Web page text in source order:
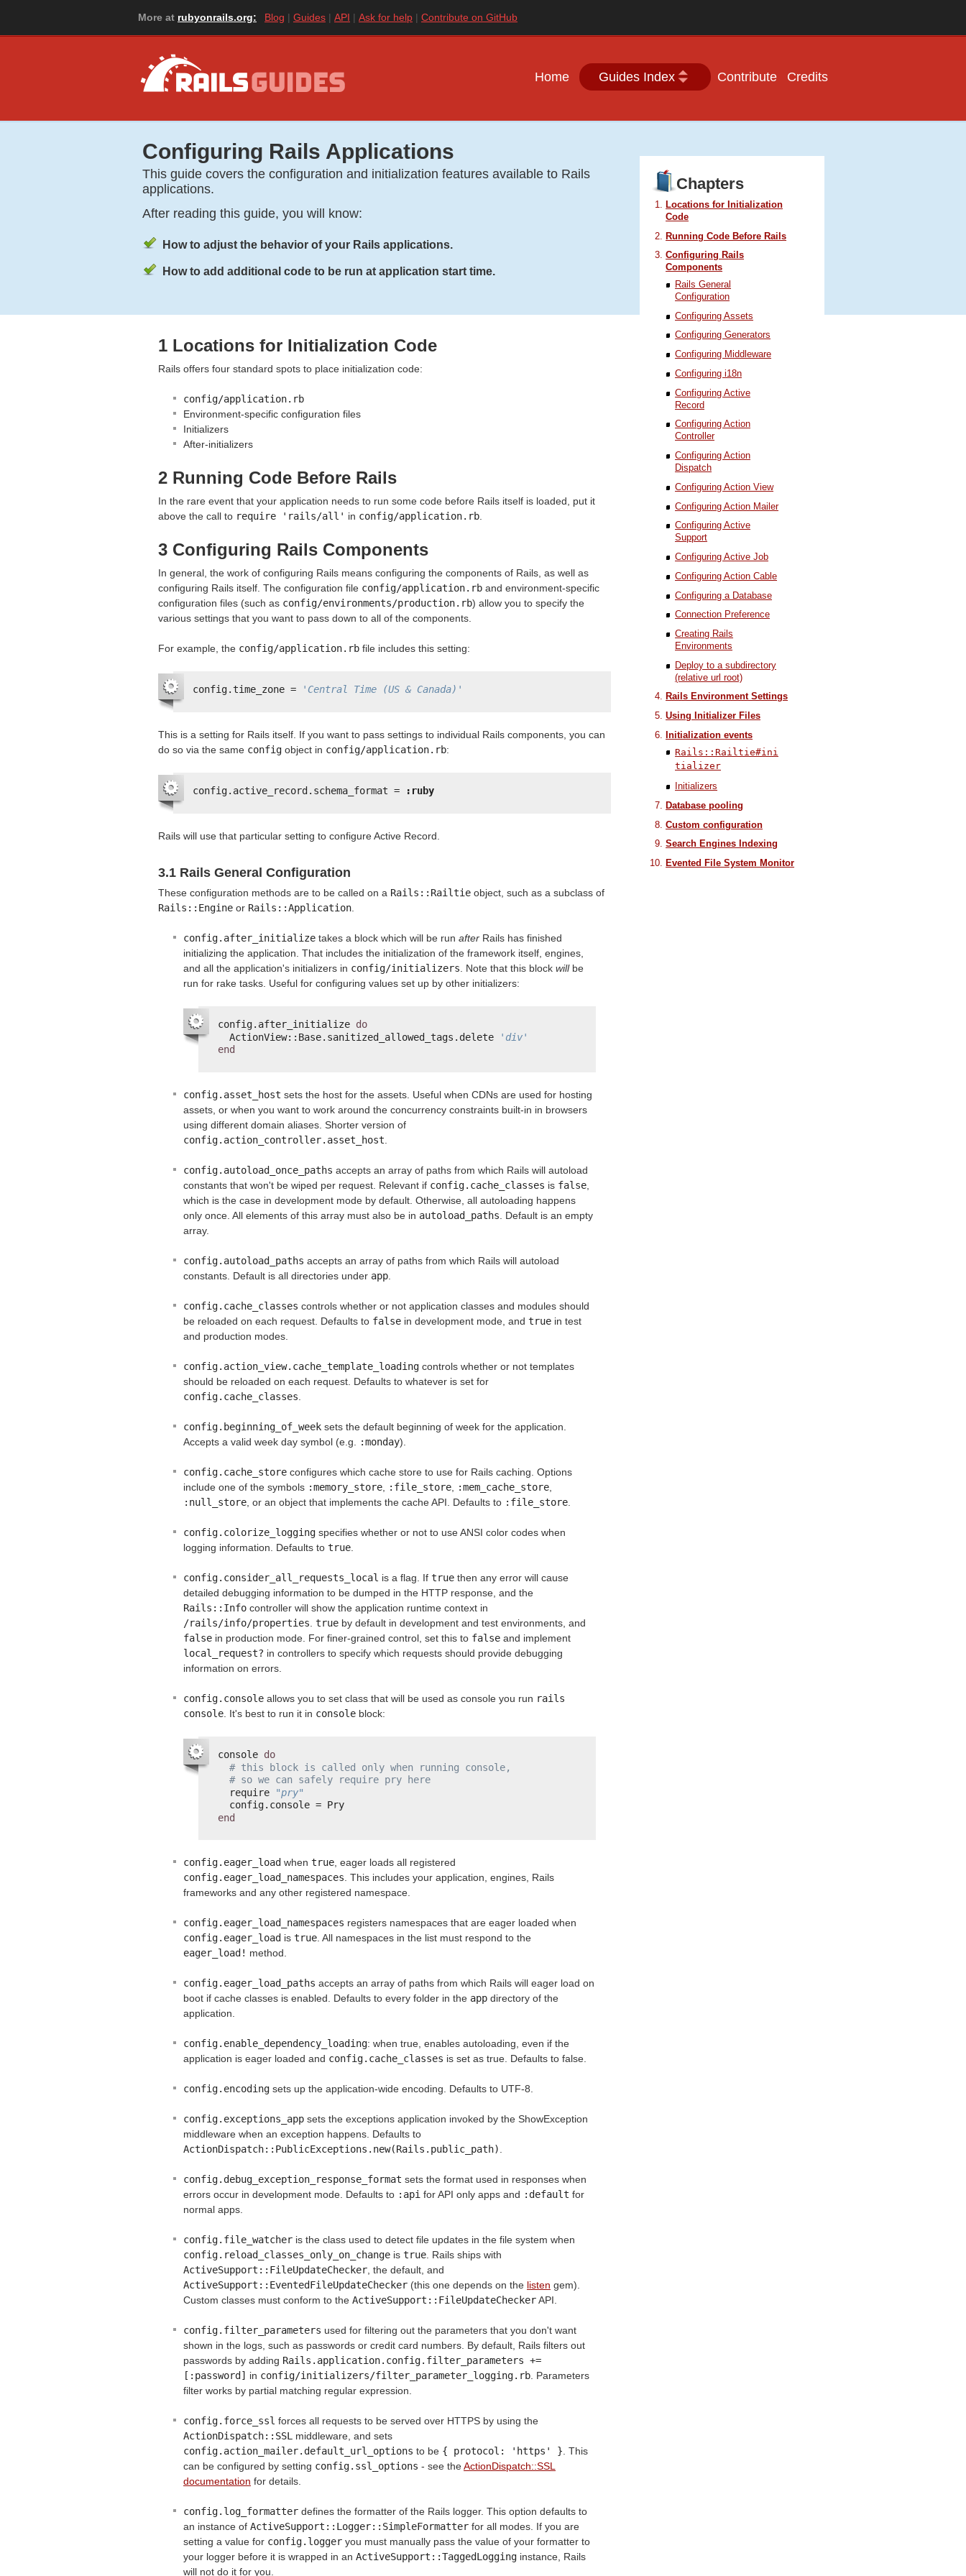
More at rubyonrails.org: Blog Guides API Ask for help Contribute on GitHub
Home Guides Index Contribute Credits
Configuring Rails Applications
This guide covers the configuration and initialization features available to Rails
applications.
After reading this guide, you will know:
How to adjust the behavior of your Rails applications.
How to add additional code to be run at application start time.
Chapters
Locations for Initialization
Code
Running Code Before Rails
Configuring Rails
Components
Rails General
Configuration
Configuring Assets
Configuring Generators
Configuring Middleware
Configuring i18n
Configuring Active
Record
Configuring Action
Controller
Configuring Action
Dispatch
Configuring Action View
Configuring Action Mailer
Configuring Active
Support
Configuring Active Job
Configuring Action Cable
Configuring a Database
Connection Preference
Creating Rails
Environments
Deploy to a subdirectory
(relative url root)
Rails Environment Settings
Using Initializer Files
Initialization events
Rails::Railtie#ini
tializer
Initializers
Database pooling
Custom configuration
Search Engines Indexing
Evented File System Monitor
1 Locations for Initialization Code
Rails offers four standard spots to place initialization code:
config/application.rb
Environment-specific configuration files
Initializers
After-initializers
2 Running Code Before Rails
In the rare event that your application needs to run some code before Rails itself is loaded, put it
above the call to require 'rails/all' in config/application.rb
3 Configuring Rails Components
In general, the work of configuring Rails means configuring the components of Rails, as well as
configuring Rails itself. The configuration file config/application.rb and environment-specific
configuration files (such as config/environments/production.rb) allow you to specify the
various settings that you want to pass down to all of the components.
For example, the config/application.rb file includes this setting:
config.time_zone = 'Central Time (US & Canada)'
This is a setting for Rails itself. If you want to pass settings to individual Rails components, you can
do so via the same config object in config/application.rb:
config.active_record.schema_format = :ruby
Rails will use that particular setting to configure Active Record.
3.1 Rails General Configuration
These configuration methods are to be called on a Rails::Railtie object, such as a subclass of
Rails::Engine or Rails::Application
config.after_initialize takes a block which will be run after Rails has finished
initializing the application. That includes the initialization of the framework itself, engines,
and all the application's initializers in config/initializers . Note that this block willbe
run for rake tasks. Useful for configuring values set up by other initializers:
config.after_initialize do
ActionView::Base.sanitized_allowed_tags.delete
'div'
end
config.asset_host sets the host for the assets. Useful when CDNs are used for hosting
assets, or when you want to work around the concurrency constraints built-in in browsers
using different domain aliases. Shorter version of
config.action_controller.asset_host
config.autoload_once_paths accepts an array of paths from which Rails will autoload
constants that won't be wiped per request. Relevant if config.cache_classes is false
which is the case in development mode by default. Otherwise, all autoloading happens
only once. All elements of this array must also be in autoload_paths . Default is an empty
array.
config.autoload_paths accepts an array of paths from which Rails will autoload
constants. Default is all directories under app
config.cache_classes controls whether or not application classes and modules should
be reloaded on each request. Defaults to false in development mode, and true in test
and production modes.
config.action_view.cache_template_loading controls whether or not templates
should be reloaded on each request. Defaults to whatever is set for
config.cache_classes
config.beginning_of_week sets the default beginning of week for the application.
Accepts a valid week day symbol (e.g.
:monday).
config.cache_store configures which cache store to use for Rails caching. Options
include one of the symbols :memory_store :file_store :mem_cache_store
:null_store , or an object that implements the cache API. Defaults to :file_store
config.colorize_logging specifies whether or not to use ANSI color codes when
logging information. Defaults to true
config.consider_all_requests_local is a flag. If true then any error will cause
detailed debugging information to be dumped in the HTTP response, and the
Rails::Info controller will show the application runtime context in
/rails/info/properties true by default in development and test environments, and
false in production mode. For finer-grained control, set this to false and implement
local_request? in controllers to specify which requests should provide debugging
information on errors.
config.console allows you to set class that will be used as console you run rails
console . It's best to run it in console block:
console do
# this block is called only when running console,
# so we can safely require pry here
require
"pry"
config.console = Pry
end
config.eager_load when true , eager loads all registered
config.eager_load_namespaces . This includes your application, engines, Rails
frameworks and any other registered namespace.
config.eager_load_namespaces registers namespaces that are eager loaded when
config.eager_load is true . All namespaces in the list must respond to the
eager_load! method.
config.eager_load_paths accepts an array of paths from which Rails will eager load on
boot if cache classes is enabled. Defaults to every folder in the app directory of the
application.
config.enable_dependency_loading: when true, enables autoloading, even if the
application is eager loaded and config.cache_classes is set as true. Defaults to false.
config.encoding sets up the application-wide encoding. Defaults to UTF-8.
config.exceptions_app sets the exceptions application invoked by the ShowException
middleware when an exception happens. Defaults to
ActionDispatch::PublicExceptions.new(Rails.public_path)
config.debug_exception_response_format sets the format used in responses when
errors occur in development mode. Defaults to :api for API only apps and :default for
normal apps.
config.file_watcher is the class used to detect file updates in the file system when
config.reload_classes_only_on_change is true . Rails ships with
ActiveSupport::FileUpdateChecker , the default, and
ActiveSupport::EventedFileUpdateChecker (this one depends on the listen gem).
Custom classes must conform to the ActiveSupport::FileUpdateCheckerAPI.
config.filter_parameters used for filtering out the parameters that you don't want
shown in the logs, such as passwords or credit card numbers. By default, Rails filters out
passwords by adding Rails.application.config.filter_parameters +=
[:password] in config/initializers/filter_parameter_logging.rb . Parameters
filter works by partial matching regular expression.
config.force_ssl forces all requests to be served over HTTPS by using the
ActionDispatch::SSL
middleware, and sets
config.action_mailer.default_url_options to be { protocol: 'https' } . This
can be configured by setting config.ssl_options - see theActionDispatch::SSL
documentation for details.
config.log_formatter defines the formatter of the Rails logger. This option defaults to
an instance of ActiveSupport::Logger::SimpleFormatter for all modes. If you are
setting a value for config.logger you must manually pass the value of your formatter to
your logger before it is wrapped in an ActiveSupport::TaggedLogging instance, Rails
will not do it for you.